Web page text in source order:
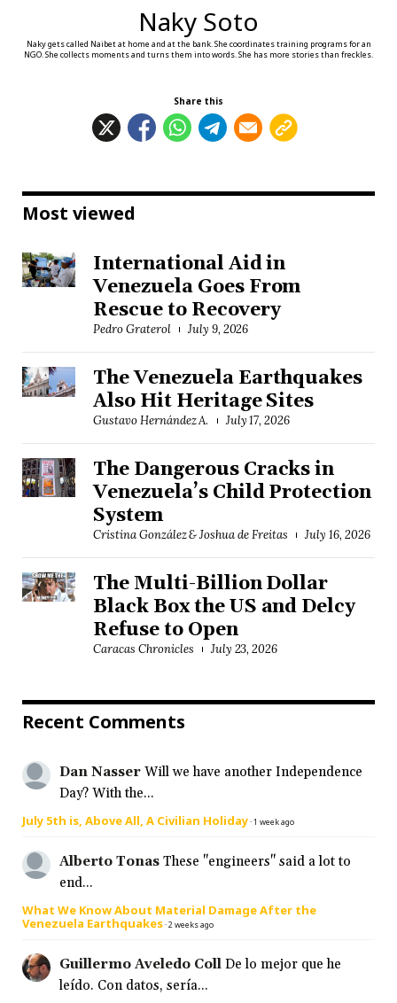
Naky Soto
Naky gets called Naibet at home and at the bank. She coordinates training programs for an
NGO. She collects moments and turns them into words. She has more stories than freckles.
Share this
Most viewed
International Aid in
Venezuela Goes From
Rescue to Recovery
Pedro Graterol July 9, 2026
The Venezuela Earthquakes
Also Hit Heritage Sites
Gustavo Hernández A. July 17, 2026
The Dangerous Cracks in
Venezuela’s Child Protection
System
Cristina González & Joshua de Freitas July 16, 2026
The Multi-Billion Dollar
Black Box the US and Delcy
Refuse to Open
Caracas Chronicles July 23, 2026
Recent Comments
Dan Nasser Will we have another Independence
Day? With the...
July 5th is, Above All, A Civilian Holiday·1 week ago
Alberto Tonas These "engineers" said a lot to
end...
What We Know About Material Damage After the
Venezuela Earthquakes·2 weeks ago
Guillermo Aveledo Coll De lo mejor que he
leído. Con datos, sería...